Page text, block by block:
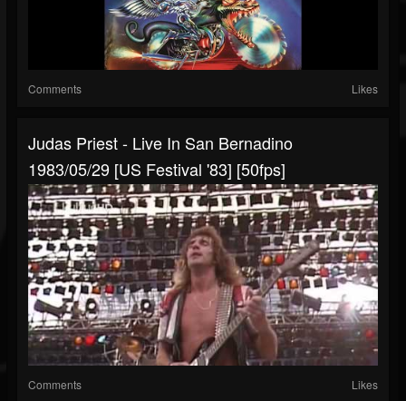
Comments Likes
Judas Priest - Live In San Bernadino
1983/05/29 [US Festival '83] [50fps]
Comments Likes